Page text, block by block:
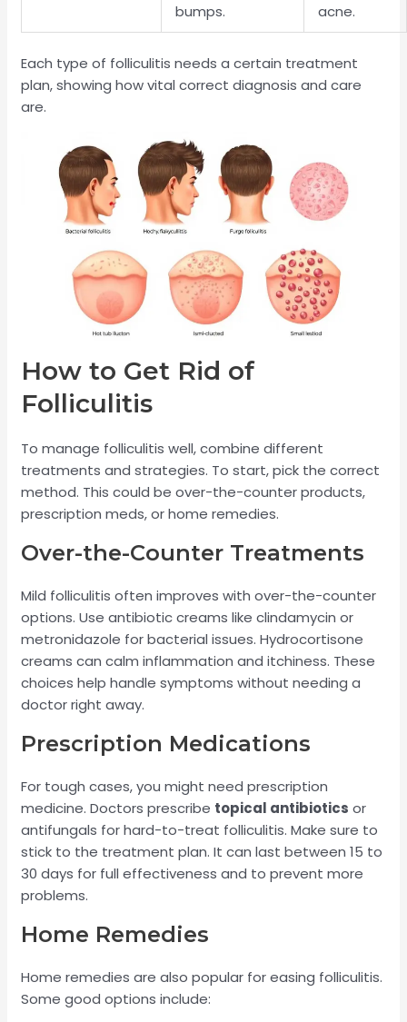
bumps.
acne.
Each type of folliculitis needs a certain treatment
plan, showing how vital correct diagnosis and care
are.
How to Get Rid of
Folliculitis
To manage folliculitis well, combine different
treatments and strategies. To start, pick the correct
method. This could be over-the-counter products,
prescription meds, or home remedies.
Over-the-Counter Treatments
Mild folliculitis often improves with over-the-counter
options. Use antibiotic creams like clindamycin or
metronidazole for bacterial issues. Hydrocortisone
creams can calm inflammation and itchiness. These
choices help handle symptoms without needing a
doctor right away.
Prescription Medications
For tough cases, you might need prescription
medicine. Doctors prescribe topical antibiotics or
antifungals for hard-to-treat folliculitis. Make sure to
stick to the treatment plan. It can last between 15 to
30 days for full effectiveness and to prevent more
problems.
Home Remedies
Home remedies are also popular for easing folliculitis.
Some good options include: